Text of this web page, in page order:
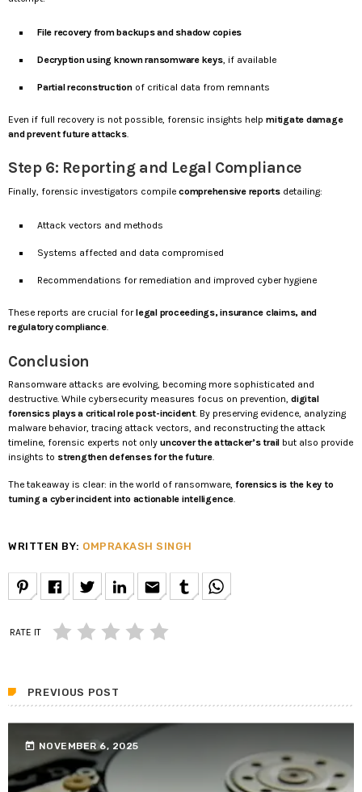
File recovery from backups and shadow copies
Decryption using known ransomware keys, if available
Partial reconstructionof critical data from remnants
Even if full recovery is not possible, forensic insights help mitigate damage
and prevent future attacks.
Step 6: Reporting and Legal Compliance
Finally, forensic investigators compile comprehensive reportsdetailing:
Attack vectors and methods
Systems affected and data compromised
Recommendations for remediation and improved cyber hygiene
These reports are crucial forlegal proceedings, insurance claims, and
regulatory compliance.
Conclusion
Ransomware attacks are evolving, becoming more sophisticated and
destructive. While cybersecurity measures focus on prevention, digital
forensics plays a critical role post-incident. By preserving evidence, analyzing
malware behavior, tracing attack vectors, and reconstructing the attack
timeline, forensic experts not only uncover the attacker’s trail but also provide
insights to strengthen defenses for the future.
The takeaway is clear: in the world of ransomware, forensics is the key to
turning a cyber incident into actionable intelligence.
WRITTEN BY: OMPRAKASH SINGH
email
RATE IT
PREVIOUS POST
today NOVEMBER 6, 2025